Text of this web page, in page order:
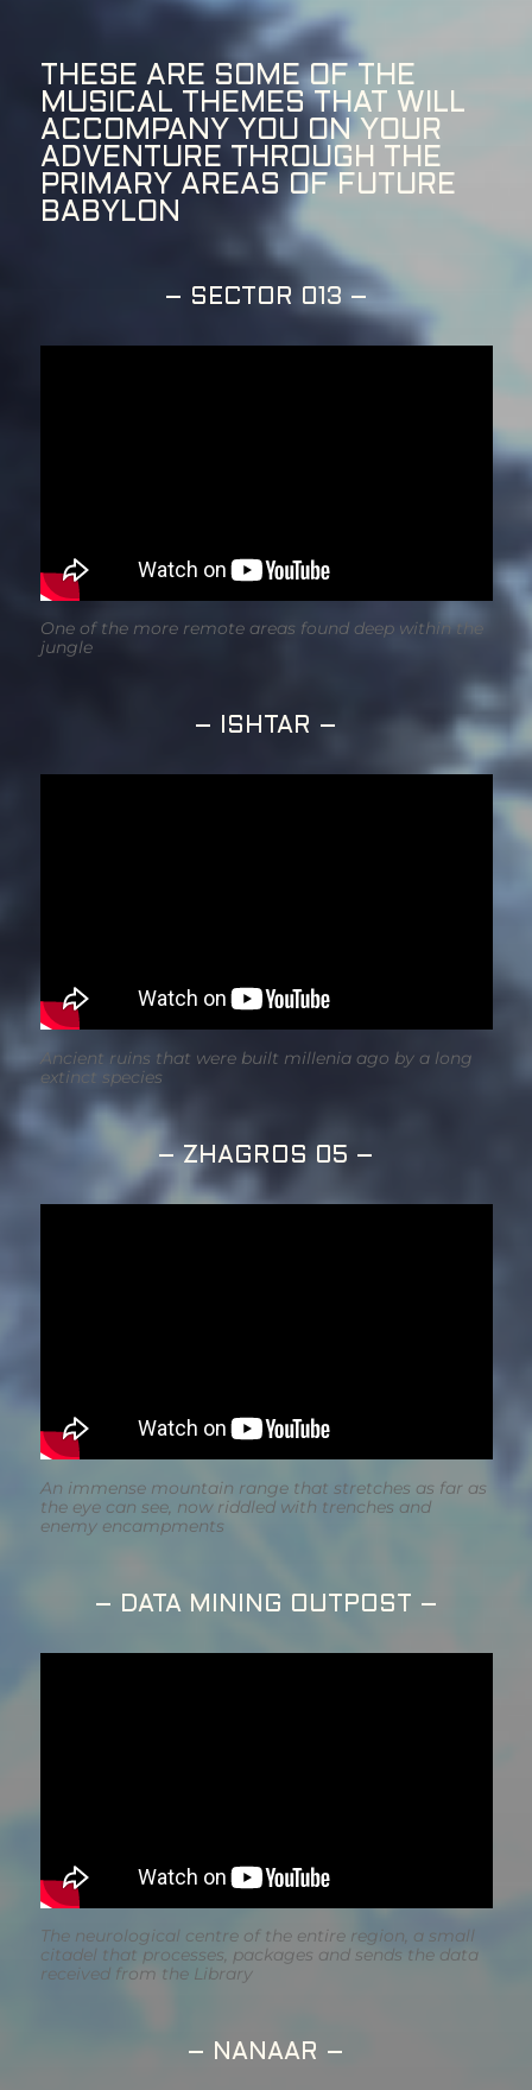
THESE ARE SOME OF THE
MUSICAL THEMES THAT WILL
ACCOMPANY YOU ON YOUR
ADVENTURE THROUGH THE
PRIMARY AREAS OF FUTURE
BABYLON
– SECTOR 013 –
One of the more remote areas found deep within the
jungle
– ISHTAR –
Ancient ruins that were built millenia ago by a long
extinct species
– ZHAGROS 05 –
An immense mountain range that stretches as far as
the eye can see, now riddled with trenches and
enemy encampments
– DATA MINING OUTPOST –
The neurological centre of the entire region, a small
citadel that processes, packages and sends the data
received from the Library
– NANAAR –